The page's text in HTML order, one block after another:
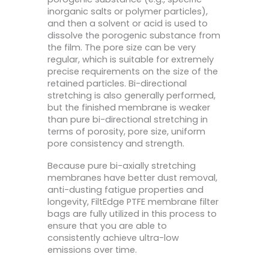
inorganic salts or polymer particles),
and then a solvent or acid is used to
dissolve the porogenic substance from
the film. The pore size can be very
regular, which is suitable for extremely
precise requirements on the size of the
retained particles. Bi-directional
stretching is also generally performed,
but the finished membrane is weaker
than pure bi-directional stretching in
terms of porosity, pore size, uniform
pore consistency and strength.
Because pure bi-axially stretching
membranes have better dust removal,
anti-dusting fatigue properties and
longevity, FiltEdge PTFE membrane filter
bags are fully utilized in this process to
ensure that you are able to
consistently achieve ultra-low
emissions over time.